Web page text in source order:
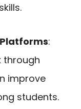
:
through
improve
students.